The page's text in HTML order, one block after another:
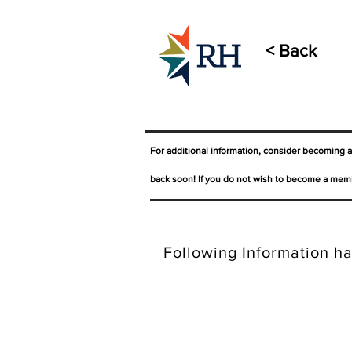
< Back
For additional information, consider becoming
back soon! If you do not wish to become a
Following Information